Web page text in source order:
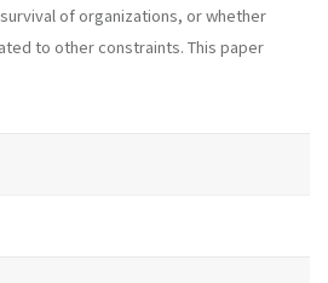
of organizations, or whether
to other constraints. This paper